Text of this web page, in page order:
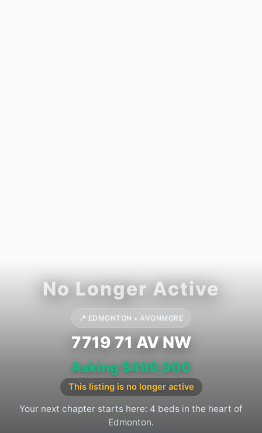
📍 EDMONTON • AVONMORE
7719 71 AV NW
Asking $499,900
This listing is no longer active
Your next chapter starts here: 4 beds in the heart of
Edmonton.